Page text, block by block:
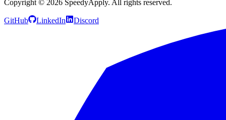
Copyright © 2026 SpeedyApply. All rights reserved.
GitHub LinkedIn Discord